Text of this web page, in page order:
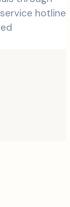
hotline